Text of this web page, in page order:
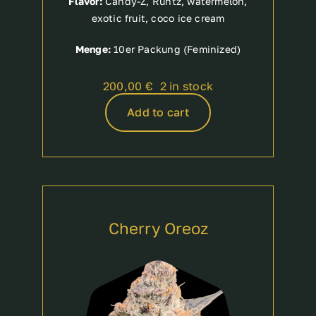
exotic fruit, coco ice cream
Menge: 10er Packung (Feminized)
200,00 € 2 in stock
Add to cart
Cherry Oreoz